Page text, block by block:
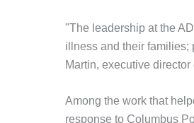
"The leadership at the
illness and their families;
Martin, executive
Among the work that
response to Columbus